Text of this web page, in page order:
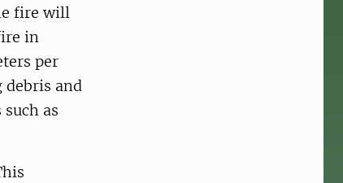
fire will
in
per
debris and
as